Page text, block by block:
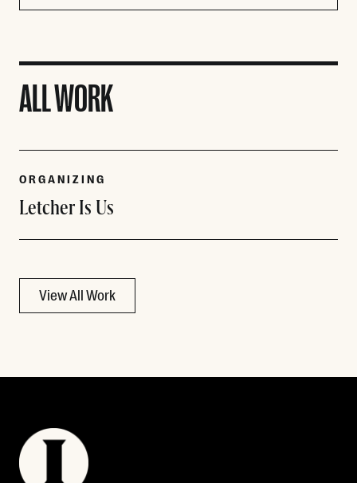
ALL WORK
ORGANIZING
Letcher Is Us
View All Work